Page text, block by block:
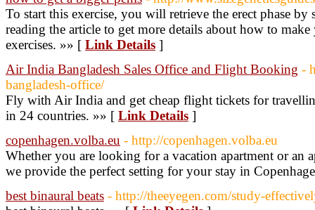
To start this exercise, you will retrieve the erect phase by
reading the article to get more details about how to
exercises. »» [ Link Details ]
Air India Bangladesh Sales Office and Flight Booking -
bangladesh-office/
Fly with Air India and get cheap flight tickets for
in 24 countries. »» [ Link Details ]
copenhagen.volba.eu - http://copenhagen.volba.eu
Whether you are looking for a vacation apartment or an
we provide the perfect setting for your stay in
best binaural beats - http://theeyegen.com/study-